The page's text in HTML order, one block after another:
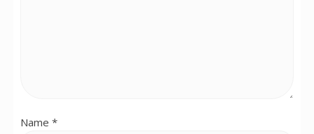
Name *